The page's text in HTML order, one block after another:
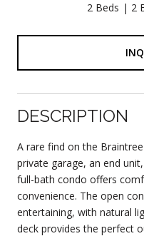
2 Beds 2
DESCRIPTION
A rare find on the
private garage, an end
full-bath condo offers
convenience. The open
entertaining, with natural
deck provides the perfect